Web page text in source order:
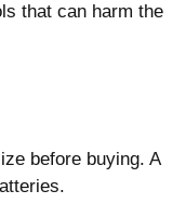
that can harm the
before buying. A